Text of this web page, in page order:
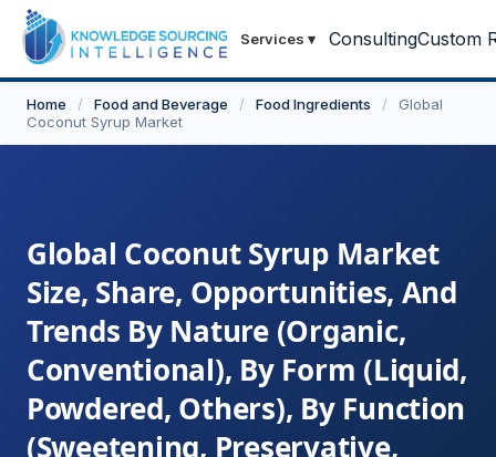
Services ▾ ConsultingCustom
Home / Food and Beverage / Food Ingredients /
Global
Coconut Syrup Market
Global Coconut Syrup Market
Size, Share, Opportunities, And
Trends By Nature (Organic,
Conventional), By Form (Liquid,
Powdered, Others), By Function
(Sweetening, Preservative,